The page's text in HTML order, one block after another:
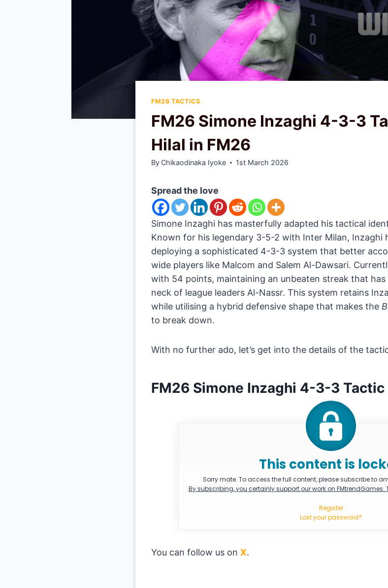
FM26 TACTICS
FM26 Simone Inzaghi 4-3-3
Hilal in FM26
By Chikaodinaka Iyoke 1st March 2026
Spread the love
Simone Inzaghi has masterfully adapted his tactical
Known for his legendary 3-5-2 with Inter Milan, Inzaghi
deploying a sophisticated 4-3-3 system that better
wide players like Malcom and Salem Al-Dawsari.
with 54 points, maintaining an unbeaten streak that
neck of league leaders Al-Nassr. This system retains
while utilising a hybrid defensive shape that makes the
to break down.
​With no further ado, let’s get into the details of the
​FM26 Simone Inzaghi 4-3-3
This content is
Sorry mate. To access the full content, please subscribe to
By subscribing, you certainly support our work on FMtrendGames.
Register
Lost your password?
You can follow us on X.